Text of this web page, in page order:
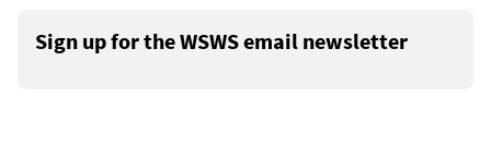
Sign up for the WSWS email newsletter